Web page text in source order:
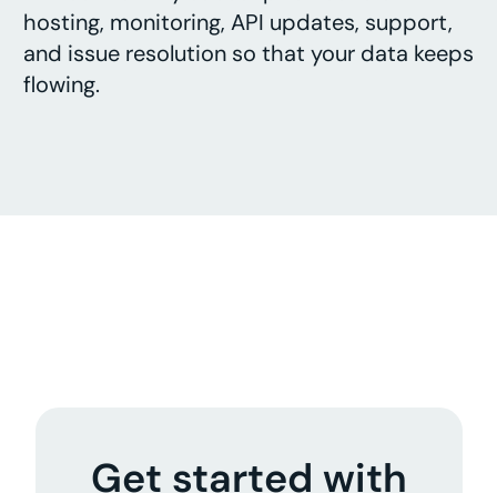
hosting, monitoring, API updates, support,
and issue resolution so that your data keeps
flowing.
Get started with